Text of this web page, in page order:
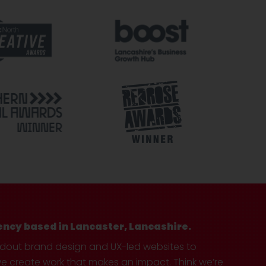
based in Lancaster, Lancashire.
brand design and UX-led websites to
work that makes an impact. Think we’re